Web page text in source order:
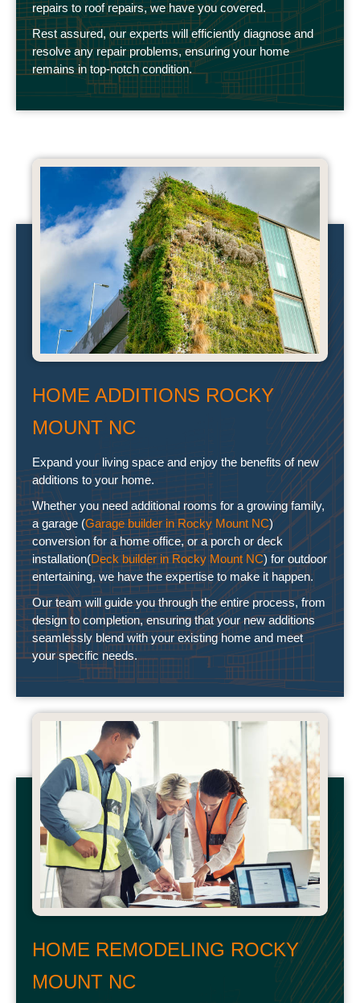
repairs to roof repairs, we have you covered.
Rest assured, our experts will efficiently diagnose and
resolve any repair problems, ensuring your home
remains in top-notch condition.
HOME ADDITIONS ROCKY
MOUNT NC
Expand your living space and enjoy the benefits of new
additions to your home.
Whether you need additional rooms for a growing family,
a garage (Garage builder in Rocky Mount NC)
conversion for a home office, or a porch or deck
installation(Deck builder in Rocky Mount NC) for outdoor
entertaining, we have the expertise to make it happen.
Our team will guide you through the entire process, from
design to completion, ensuring that your new additions
seamlessly blend with your existing home and meet
your specific needs.
HOME REMODELING ROCKY
MOUNT NC